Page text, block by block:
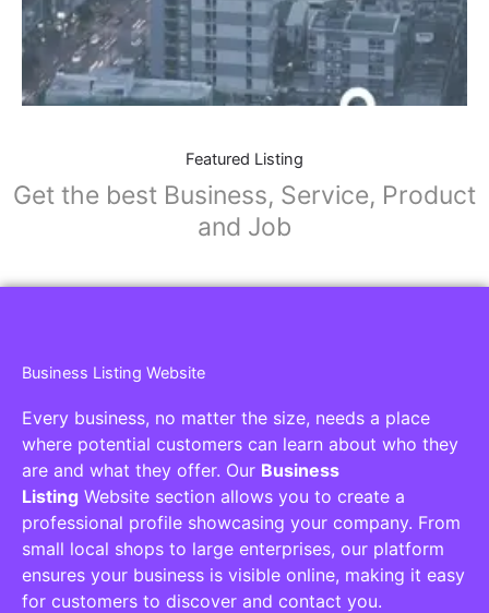
Featured Listing
Get the best Business, Service, Product
and Job
Business Listing Website
Every business, no matter the size, needs a place
where potential customers can learn about who they
are and what they offer. Our Business
Listing Website section allows you to create a
professional profile showcasing your company. From
small local shops to large enterprises, our platform
ensures your business is visible online, making it easy
for customers to discover and contact you.